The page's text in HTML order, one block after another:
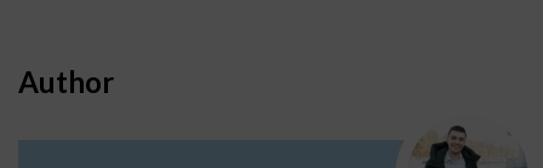
Author